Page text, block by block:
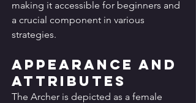
making it accessible for beginners and
a crucial component in various
strategies.
Appearance and
Attributes
The Archer is depicted as a female